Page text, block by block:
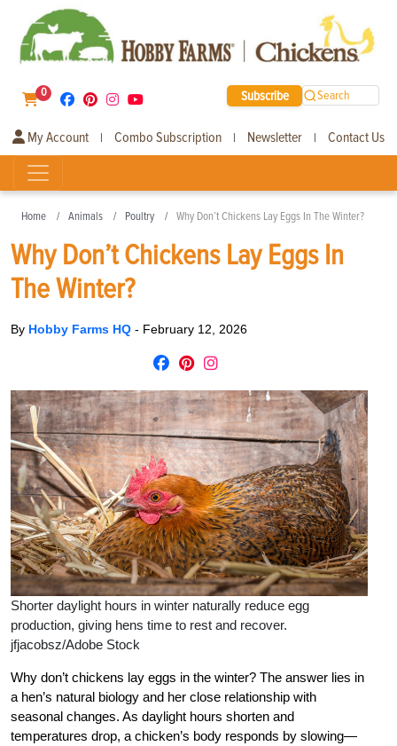
0 Subscribe Search
My Account | Combo Subscription | Newsletter | Contact Us
Home Animals Poultry Why Don’t Chickens Lay Eggs In The Winter?
Why Don’t Chickens Lay Eggs In
The Winter?
By Hobby Farms HQ - February 12, 2026
Shorter daylight hours in winter naturally reduce egg
production, giving hens time to rest and recover.
jfjacobsz/Adobe Stock
Why don’t chickens lay eggs in the winter? The answer lies in
a hen’s natural biology and her close relationship with
seasonal changes. As daylight hours shorten and
temperatures drop, a chicken’s body responds by slowing—